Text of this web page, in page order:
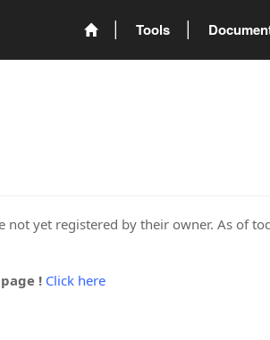
Tools
yet registered by their owner. As of
! Click here